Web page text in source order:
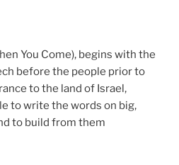
You Come), begins with the
before the people prior to
to the land of Israel,
to write the words on big,
to build from them